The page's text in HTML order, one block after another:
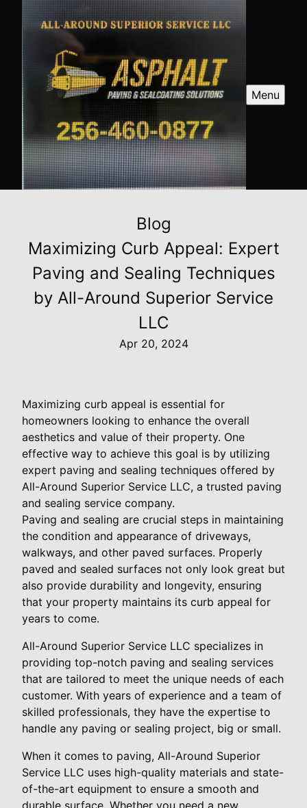
Menu
Blog
Maximizing Curb Appeal: Expert
Paving and Sealing Techniques
by All-Around Superior Service
LLC
Apr 20, 2024
Maximizing curb appeal is essential for
homeowners looking to enhance the overall
aesthetics and value of their property. One
effective way to achieve this goal is by utilizing
expert paving and sealing techniques offered by
All-Around Superior Service LLC, a trusted paving
and sealing service company.
Paving and sealing are crucial steps in maintaining
the condition and appearance of driveways,
walkways, and other paved surfaces. Properly
paved and sealed surfaces not only look great but
also provide durability and longevity, ensuring
that your property maintains its curb appeal for
years to come.
All-Around Superior Service LLC specializes in
providing top-notch paving and sealing services
that are tailored to meet the unique needs of each
customer. With years of experience and a team of
skilled professionals, they have the expertise to
handle any paving or sealing project, big or small.
When it comes to paving, All-Around Superior
Service LLC uses high-quality materials and state-
of-the-art equipment to ensure a smooth and
durable surface. Whether you need a new